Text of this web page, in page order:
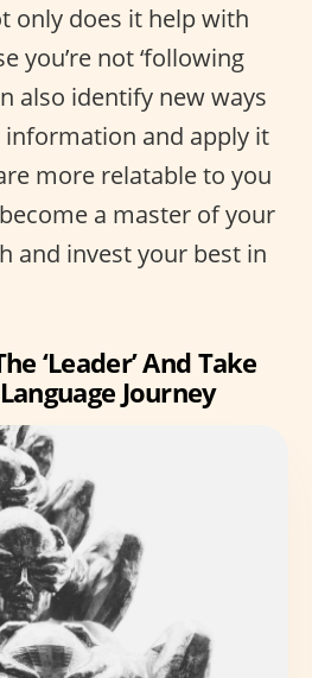
only does it help with
you’re not ‘following
also identify new ways
and apply it
more relatable to you
a master of your
and invest your best in
‘Leader’ And Take
Journey